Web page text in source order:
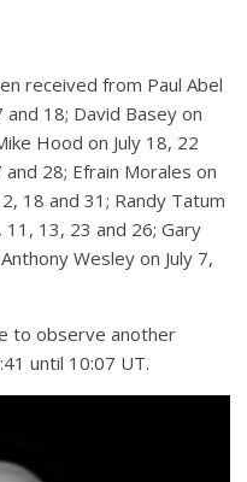
received from Paul Abel
and 18; David Basey on
Hood on July 18, 22
and 28; Efrain Morales on
18 and 31; Randy Tatum
11, 13, 23 and 26; Gary
Wesley on July 7,
to observe another
until 10:07 UT.